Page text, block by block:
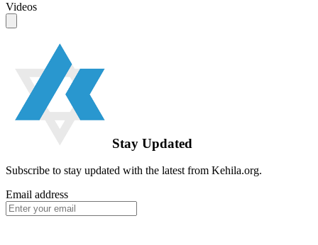
Videos
Stay Updated
Subscribe to stay updated with the latest from Kehila.org.
Email address